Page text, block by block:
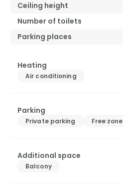
Ceiling height
Number of toilets
Parking places
Heating
Air conditioning
Parking
Private parking Free zone
Additional space
Balcony